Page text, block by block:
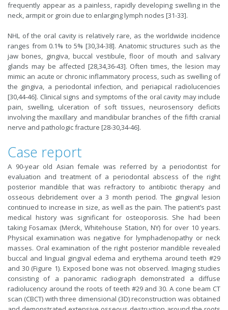
frequently appear as a painless, rapidly developing swelling in the
neck, armpit or groin due to enlarging lymph nodes [31-33].
NHL of the oral cavity is relatively rare, as the worldwide incidence
ranges from 0.1% to 5% [30,34-38]. Anatomic structures such as the
jaw bones, gingiva, buccal vestibule, floor of mouth and salivary
glands may be affected [28,34,36-43]. Often times, the lesion may
mimic an acute or chronic inflammatory process, such as swelling of
the gingiva, a periodontal infection, and periapical radiolucencies
[30,44-46]. Clinical signs and symptoms of the oral cavity may include
pain, swelling, ulceration of soft tissues, neurosensory deficits
involving the maxillary and mandibular branches of the fifth cranial
nerve and pathologic fracture [28-30,34-46].
Case report
A 90-year old Asian female was referred by a periodontist for
evaluation and treatment of a periodontal abscess of the right
posterior mandible that was refractory to antibiotic therapy and
osseous debridement over a 3 month period. The gingival lesion
continued to increase in size, as well as the pain. The patient’s past
medical history was significant for osteoporosis. She had been
taking Fosamax (Merck, Whitehouse Station, NY) for over 10 years.
Physical examination was negative for lymphadenopathy or neck
masses. Oral examination of the right posterior mandible revealed
buccal and lingual gingival edema and erythema around teeth #29
and 30 (Figure 1). Exposed bone was not observed. Imaging studies
consisting of a panoramic radiograph demonstrated a diffuse
radiolucency around the roots of teeth #29 and 30. A cone beam CT
scan (CBCT) with three dimensional (3D) reconstruction was obtained